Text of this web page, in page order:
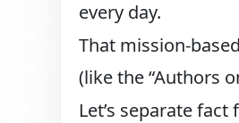
every day.
That mission-
(like the “Authors
Let’s separate